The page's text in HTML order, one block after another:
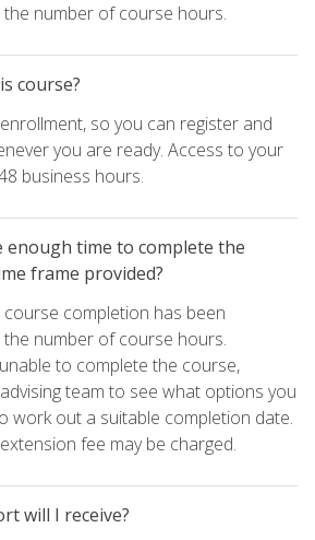
number of course hours.
course?
so you can register and
you are ready. Access to your
business hours.
enough time to complete the
frame provided?
completion has been
number of course hours.
to complete the course,
team to see what options you
work out a suitable completion date.
fee may be charged.
will I receive?